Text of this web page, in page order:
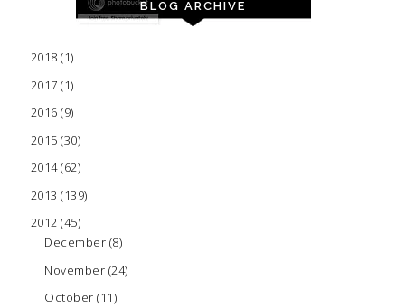
BLOG ARCHIVE
2018 (1)
2017 (1)
2016 (9)
2015 (30)
2014(62)
2013 (139)
2012 (45)
December (8)
November (24)
October(11)